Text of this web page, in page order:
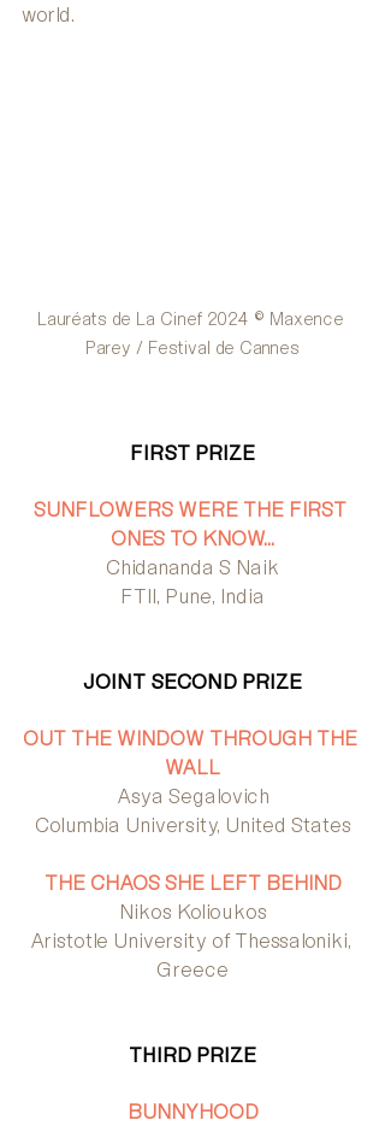
world.
Lauréats de La Cinef 2024 © Maxence
Parey / Festival de Cannes
FIRST PRIZE
SUNFLOWERS WERE THE FIRST
ONES TO KNOW…
Chidananda S Naik
FTII, Pune, India
JOINT SECOND PRIZE
OUT THE WINDOW THROUGH THE
WALL
Asya Segalovich
Columbia University, United States
THE CHAOS SHE LEFT BEHIND
Nikos Kolioukos
Aristotle University of Thessaloniki,
Greece
THIRD PRIZE
BUNNYHOOD